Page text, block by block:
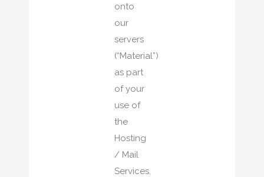
onto
our
servers
(“Material”)
as part
of your
use of
the
Hosting
/ Mail
Services.